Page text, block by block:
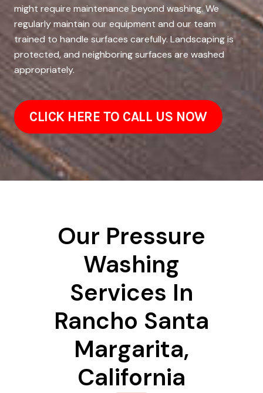
might require maintenance beyond washing. We
regularly maintain our equipment and our team
trained to handle surfaces carefully. Landscaping is
protected, and neighboring surfaces are washed
appropriately.
CLICK HERE TO CALL US NOW
Our Pressure
Washing
Services In
Rancho Santa
Margarita,
California